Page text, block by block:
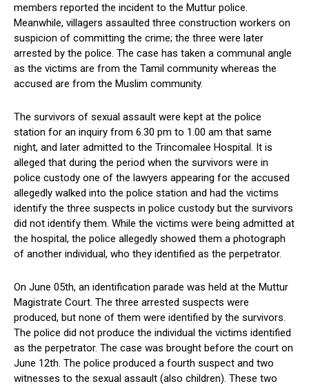
members reported the incident to the Muttur police.
Meanwhile, villagers assaulted three construction workers on
suspicion of committing the crime; the three were later
arrested by the police. The case has taken a communal angle
as the victims are from the Tamil community whereas the
accused are from the Muslim community.
The survivors of sexual assault were kept at the police
station for an inquiry from 6.30 pm to 1.00 am that same
night, and later admitted to the Trincomalee Hospital. It is
alleged that during the period when the survivors were in
police custody one of the lawyers appearing for the accused
allegedly walked into the police station and had the victims
identify the three suspects in police custody but the survivors
did not identify them. While the victims were being admitted at
the hospital, the police allegedly showed them a photograph
of another individual, who they identified as the perpetrator.
On June 05th, an identification parade was held at the Muttur
Magistrate Court. The three arrested suspects were
produced, but none of them were identified by the survivors.
The police did not produce the individual the victims identified
as the perpetrator. The case was brought before the court on
June 12th. The police produced a fourth suspect and two
witnesses to the sexual assault (also children). These two